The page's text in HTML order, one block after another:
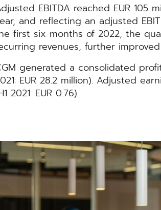
EBITDA reached EUR
and reflecting an adjusted
first six months of 2022, the
revenues, further
generated a consolidated
EUR 28.2 million). Adjusted
2021: EUR 0.76).